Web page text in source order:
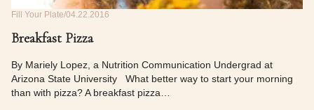
Fill Your Plate 04.22.2016
Breakfast Pizza
By Mariely Lopez, a Nutrition Communication Undergrad at
Arizona State University What better way to start your morning
than with pizza? A breakfast pizza…